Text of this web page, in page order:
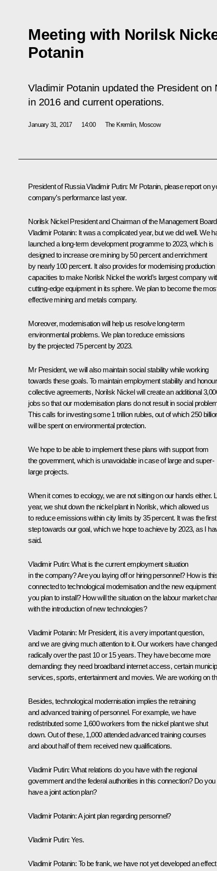
Meeting with Norilsk
Potanin
Vladimir Potanin updated the President on
in 2016 and current operations.
January 31, 2017 14:00 The Kremlin, Moscow
President of Russia Vladimir Putin: Mr Potanin, please report on
company’s performance last year.
Norilsk Nickel President and Chairman of the Management Board
Vladimir Potanin: It was a complicated year, but we did well. We
launched a long-term development programme to 2023, which is
designed to increase ore mining by 50 percent and enrichment
by nearly 100 percent. It also provides for modernising production
capacities to make Norilsk Nickel the world’s largest company
cutting-edge equipment in its sphere. We plan to become the
effective mining and metals company.
Moreover, modernisation will help us resolve long-term
environmental problems. We plan to reduce emissions
by the projected 75 percent by 2023.
Mr President, we will also maintain social stability while working
towards these goals. To maintain employment stability and honour
collective agreements, Norilsk Nickel will create an additional
jobs so that our modernisation plans do not result in social
This calls for investing some 1 trillion rubles, out of which 250
will be spent on environmental protection.
We hope to be able to implement these plans with support from
the government, which is unavoidable in case of large and super-
large projects.
When it comes to ecology, we are not sitting on our hands either.
year, we shut down the nickel plant in Norilsk, which allowed us
to reduce emissions within city limits by 35 percent. It was the first
step towards our goal, which we hope to achieve by 2023, as I
said.
Vladimir Putin: What is the current employment situation
in the company? Are you laying off or hiring personnel? How is
connected to technological modernisation and the new equipment
you plan to install? How will the situation on the labour market
with the introduction of new technologies?
Vladimir Potanin: Mr President, it is a very important question,
and we are giving much attention to it. Our workers have changed
radically over the past 10 or 15 years. They have become more
demanding: they need broadband internet access, certain
services, sports, entertainment and movies. We are working on
Besides, technological modernisation implies the retraining
and advanced training of personnel. For example, we have
redistributed some 1,600 workers from the nickel plant we shut
down. Out of these, 1,000 attended advanced training courses
and about half of them received new qualifications.
Vladimir Putin: What relations do you have with the regional
government and the federal authorities in this connection? Do you
have a joint action plan?
Vladimir Potanin:A joint plan regarding personnel?
Vladimir Putin: Yes.
Vladimir Potanin: To be frank, we have not yet developed an